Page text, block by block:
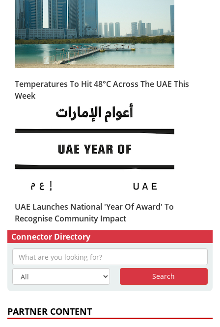
Temperatures To Hit 48°C Across The UAE This
Week
UAE Launches National 'Year Of Award' To
Recognise Community Impact
Connector Directory
PARTNER CONTENT